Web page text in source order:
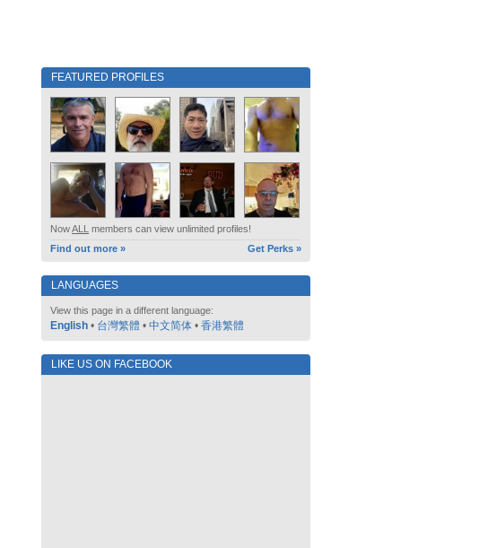
FEATURED PROFILES
NowALL members can view unlimited profiles!
Find out more »
Get Perks »
LANGUAGES
View this page in a different language:
English • 台灣繁體 • 中文简体 • 香港繁體
LIKE US ON FACEBOOK